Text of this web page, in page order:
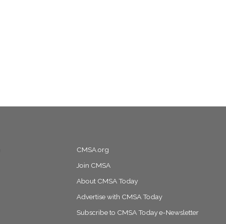
CMSA.org
Join CMSA
About CMSA Today
Advertise with CMSA Today
Subscribe to CMSA Today e-Newsletter